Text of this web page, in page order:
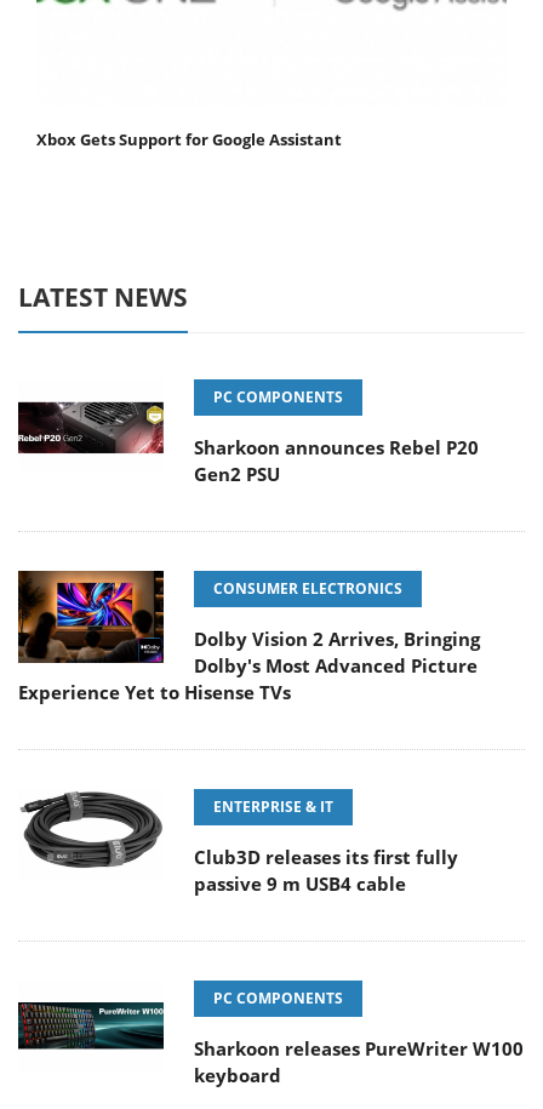
Xbox Gets Support for Google Assistant
LATEST NEWS
PC COMPONENTS
Sharkoon announces Rebel P20
Gen2 PSU
CONSUMER ELECTRONICS
Dolby Vision 2 Arrives, Bringing
Dolby's Most Advanced Picture
Experience Yet to Hisense TVs
ENTERPRISE & IT
Club3D releases its first fully
passive 9 m USB4 cable
PC COMPONENTS
Sharkoon releases PureWriter W100
keyboard